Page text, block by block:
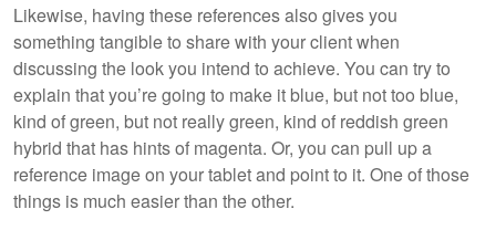
Likewise, having these references also gives you
something tangible to share with your client when
discussing the look you intend to achieve. You can try to
explain that you’re going to make it blue, but not too blue,
kind of green, but not really green, kind of reddish green
hybrid that has hints of magenta. Or, you can pull up a
reference image on your tablet and point to it. One of those
things is much easier than the other.